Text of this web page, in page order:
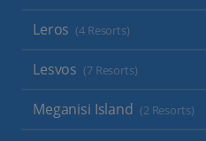
Leros (4 Resorts)
Lesvos (7 Resorts)
Meganisi Island (2 Resorts)